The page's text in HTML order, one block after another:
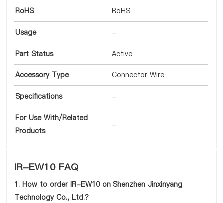
RoHS RoHS
Usage -
Part Status Active
Accessory Type Connector Wire
Specifications -
For Use With/Related
Products
-
IR-EW10 FAQ
1. How to order IR-EW10 on Shenzhen Jinxinyang
Technology Co., Ltd.?